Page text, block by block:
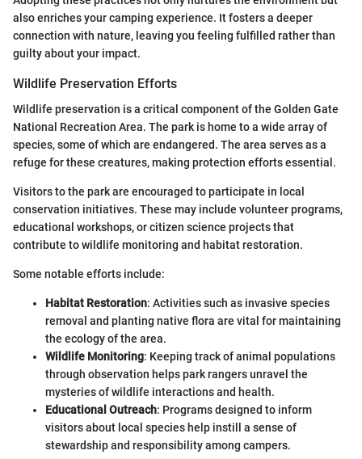
also enriches your camping experience. It fosters a deeper
connection with nature, leaving you feeling fulfilled rather than
guilty about your impact.
Wildlife Preservation Efforts
Wildlife preservation is a critical component of the Golden Gate
National Recreation Area. The park is home to a wide array of
species, some of which are endangered. The area serves as a
refuge for these creatures, making protection efforts essential.
Visitors to the park are encouraged to participate in local
conservation initiatives. These may include volunteer programs,
educational workshops, or citizen science projects that
contribute to wildlife monitoring and habitat restoration.
Some notable efforts include:
Habitat Restoration: Activities such as invasive species
removal and planting native flora are vital for maintaining
the ecology of the area.
Wildlife Monitoring: Keeping track of animal populations
through observation helps park rangers unravel the
mysteries of wildlife interactions and health.
Educational Outreach: Programs designed to inform
visitors about local species help instill a sense of
stewardship and responsibility among campers.